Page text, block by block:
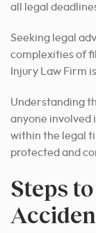
all legal
Seeking legal
complexities of
Injury Law Firm
Understanding
anyone involved
within the legal
protected and
Steps